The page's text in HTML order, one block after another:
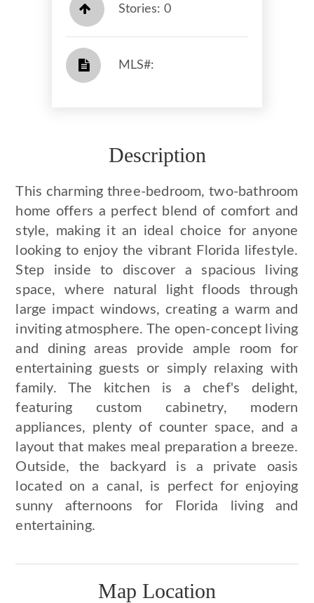
Stories: 0
​​​​​​​​​​​​​​ MLS#: ​​​​​​​
Description
This charming three-bedroom, two-bathroom
home offers a perfect blend of comfort and
style, making it an ideal choice for anyone
looking to enjoy the vibrant Florida lifestyle.
Step inside to discover a spacious living
space, where natural light floods through
large impact windows, creating a warm and
inviting atmosphere. The open-concept living
and dining areas provide ample room for
entertaining guests or simply relaxing with
family. The kitchen is a chef's delight,
featuring custom cabinetry, modern
appliances, plenty of counter space, and a
layout that makes meal preparation a breeze.
Outside, the backyard is a private oasis
located on a canal, is perfect for enjoying
sunny afternoons for Florida living and
entertaining.
Map Location